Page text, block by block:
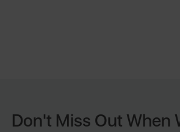
Don't Miss Out When